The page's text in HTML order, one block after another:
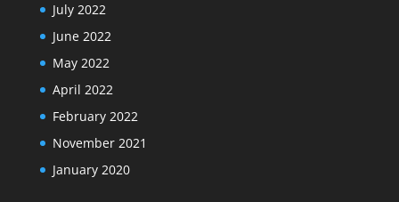
July 2022
June 2022
May 2022
April 2022
February 2022
November 2021
January 2020